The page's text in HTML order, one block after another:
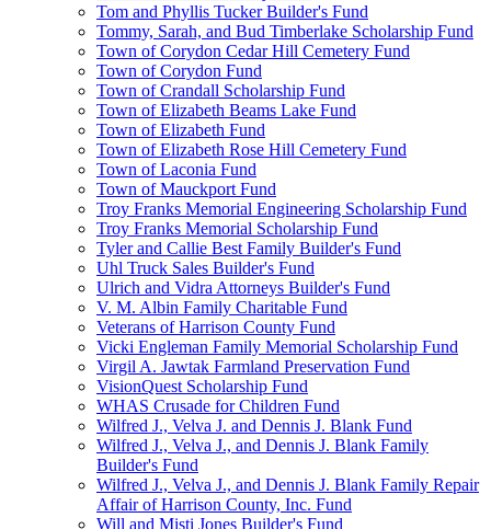
Tom and Phyllis Tucker Builder's Fund
Tommy, Sarah, and Bud Timberlake Scholarship Fund
Town of Corydon Cedar Hill Cemetery Fund
Town of Corydon Fund
Town of Crandall Scholarship Fund
Town of Elizabeth Beams Lake Fund
Town of Elizabeth Fund
Town of Elizabeth Rose Hill Cemetery Fund
Town of Laconia Fund
Town of Mauckport Fund
Troy Franks Memorial Engineering Scholarship Fund
Troy Franks Memorial Scholarship Fund
Tyler and Callie Best Family Builder's Fund
Uhl Truck Sales Builder's Fund
Ulrich and Vidra Attorneys Builder's Fund
V. M. Albin Family Charitable Fund
Veterans of Harrison County Fund
Vicki Engleman Family Memorial Scholarship Fund
Virgil A. Jawtak Farmland Preservation Fund
VisionQuest Scholarship Fund
WHAS Crusade for Children Fund
Wilfred J., Velva J. and Dennis J. Blank Fund
Wilfred J., Velva J., and Dennis J. Blank Family
Builder's Fund
Wilfred J., Velva J., and Dennis J. Blank Family Repair
Affair of Harrison County, Inc. Fund
Will and Misti Jones Builder's Fund